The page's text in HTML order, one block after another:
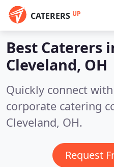
CATERERS UP
Best Caterers
Cleveland, OH
Quickly connect
corporate catering
Cleveland, OH.
Request